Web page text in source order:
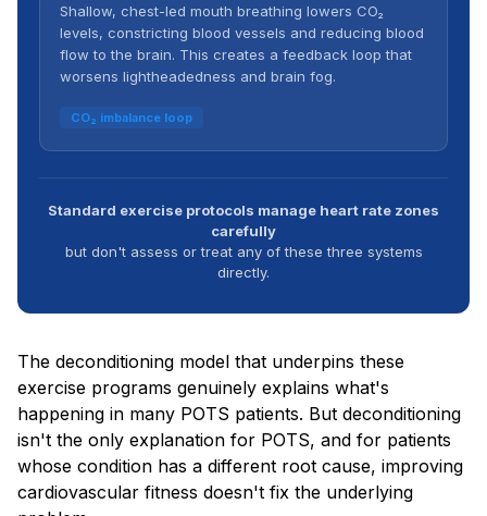
Shallow, chest-led mouth breathing lowers CO₂
levels, constricting blood vessels and reducing blood
flow to the brain. This creates a feedback loop that
worsens lightheadedness and brain fog.
CO₂ imbalance loop
Standard exercise protocols manage heart rate zones
carefully
but don't assess or treat any of these three systems
directly.
The deconditioning model that underpins these
exercise programs genuinely explains what's
happening in many POTS patients. But deconditioning
isn't the only explanation for POTS, and for patients
whose condition has a different root cause, improving
cardiovascular fitness doesn't fix the underlying